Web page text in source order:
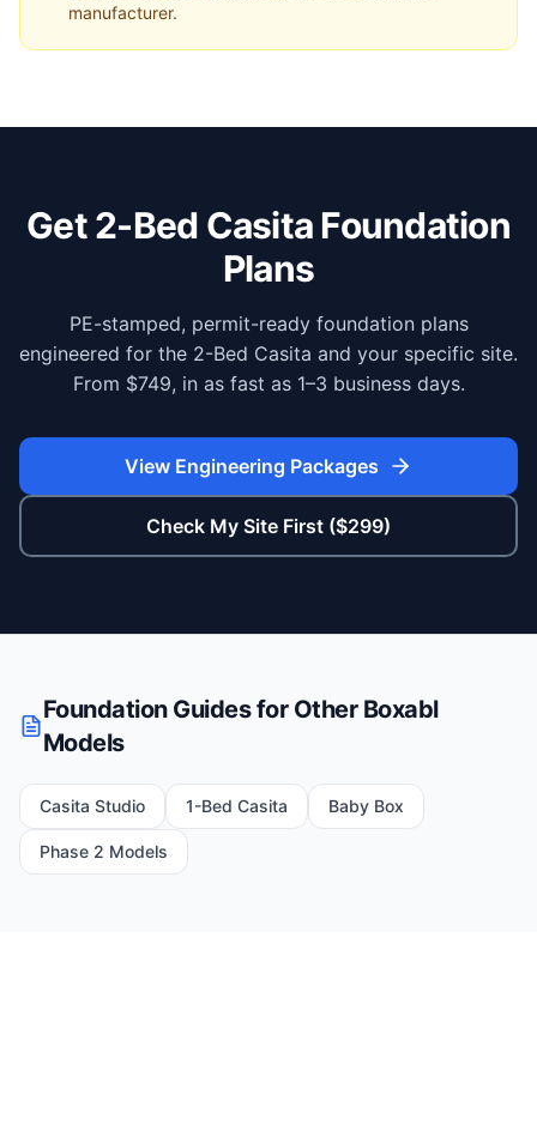
manufacturer.
Get 2-Bed Casita Foundation
Plans
PE-stamped, permit-ready foundation plans
engineered for the 2-Bed Casita and your specific site.
From $749, in as fast as 1–3 business days.
View Engineering Packages
Check My Site First ($299)
Foundation Guides for Other Boxabl
Models
Casita Studio 1-Bed Casita Baby Box
Phase 2 Models